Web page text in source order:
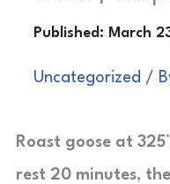
Uncategorized /
Roast goose at
rest 20 minutes,